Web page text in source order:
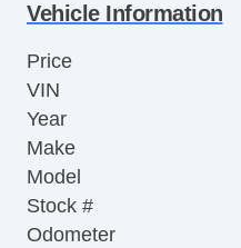
Vehicle Information
Price
VIN
Year
Make
Model
Stock #
Odometer